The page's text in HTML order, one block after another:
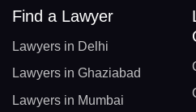
Find a Lawyer
Lawyers in Delhi
Lawyers in Ghaziabad
Lawyers in Mumbai